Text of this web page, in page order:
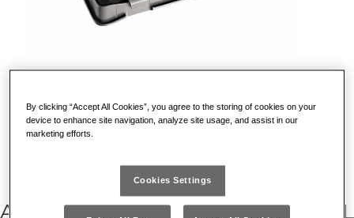
ASSORTMENT WITH BIHEXAGONAL
By clicking “Accept All Cookies”, you agree to the storing of cookies on your
device to enhance site navigation, analyze site usage, and assist in our
marketing efforts.
Cookies Settings